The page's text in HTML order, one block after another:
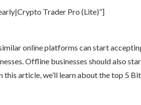
Trader Pro (Lite)”]
online platforms can start
Offline businesses should also
article, we’ll learn about the top 5